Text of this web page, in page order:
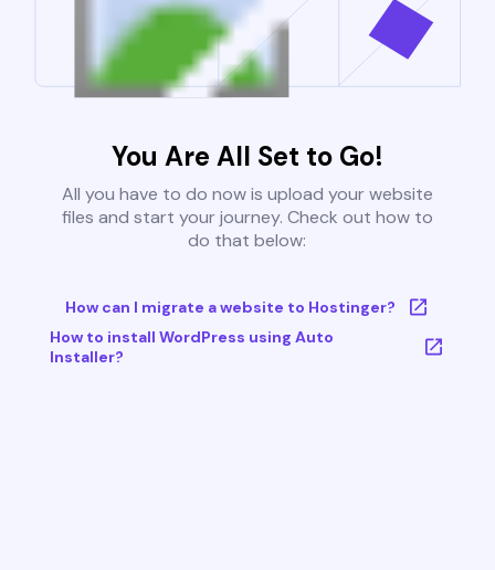
You Are All Set to Go!
All you have to do now is upload your website
files and start your journey. Check out how to
do that below:
How can I migrate a website to Hostinger?
How to install WordPress using Auto
Installer?